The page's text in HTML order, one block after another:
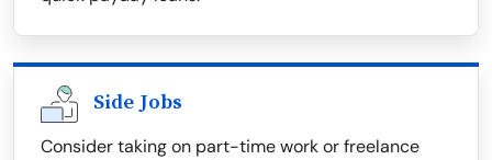
Side Jobs
Consider taking on part-time work or freelance